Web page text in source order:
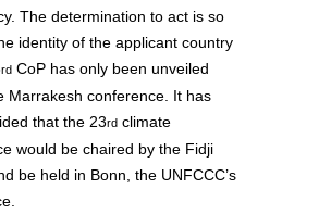
The determination to act is so
identity of the applicant country
rd CoP has only been unveiled
Marrakesh conference. It has
that the 23rd climate
would be chaired by the Fidji
be held in Bonn, the UNFCCC’s